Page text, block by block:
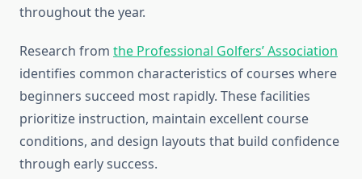
throughout the year.
Research from the Professional Golfers’ Association
identifies common characteristics of courses where
beginners succeed most rapidly. These facilities
prioritize instruction, maintain excellent course
conditions, and design layouts that build confidence
through early success.